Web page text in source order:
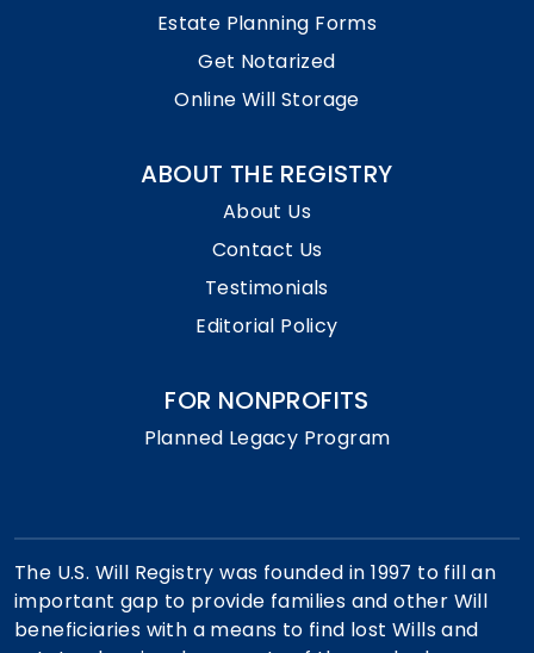
Estate Planning Forms
Get Notarized
Online Will Storage
ABOUT THE REGISTRY
About Us
Contact Us
Testimonials
Editorial Policy
FOR NONPROFITS
Planned Legacy Program
The U.S. Will Registry was founded in 1997 to fill an
important gap to provide families and other Will
beneficiaries with a means to find lost Wills and